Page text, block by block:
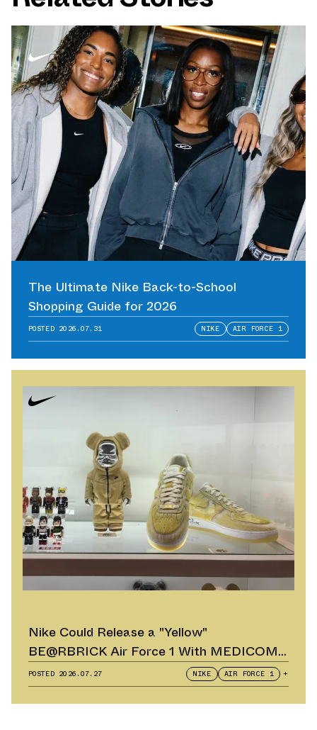
The Ultimate Nike Back-to-School
Shopping Guide for 2026
POSTED 2026.07.31 NIKE AIR FORCE 1
Nike Could Release a "Yellow"
BE@RBRICK Air Force 1 With MEDICOM
TOY
POSTED 2026.07.27 NIKE AIR FORCE 1 +